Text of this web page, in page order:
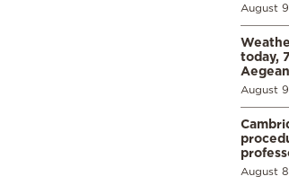
August
today,
August
August